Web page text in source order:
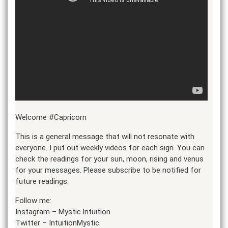
Welcome #Capricorn
This is a general message that will not resonate with
everyone. I put out weekly videos for each sign. You can
check the readings for your sun, moon, rising and venus
for your messages. Please subscribe to be notified for
future readings.
Follow me:
Instagram – Mystic.Intuition
Twitter – IntuitionMystic